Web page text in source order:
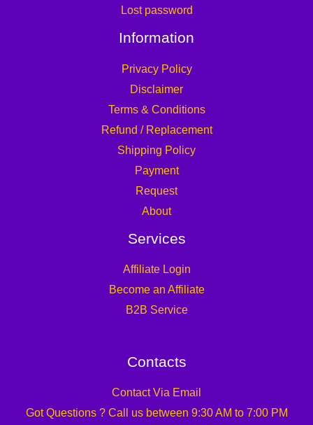
Lost password
Information
Privacy Policy
Disclaimer
Terms & Conditions
Refund / Replacement
Shipping Policy
Payment
Request
About
Services
Affiliate Login
Become an Affiliate
B2B Service
Contacts
Contact Via Email
Got Questions ? Call us between 9:30 AM to 7:00 PM